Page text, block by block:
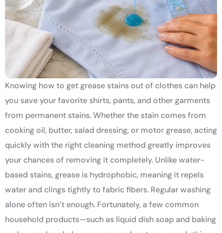
Knowing how to get grease stains out of clothes can help
you save your favorite shirts, pants, and other garments
from permanent stains. Whether the stain comes from
cooking oil, butter, salad dressing, or motor grease, acting
quickly with the right cleaning method greatly improves
your chances of removing it completely. Unlike water-
based stains, grease is hydrophobic, meaning it repels
water and clings tightly to fabric fibers. Regular washing
alone often isn’t enough. Fortunately, a few common
household products—such as liquid dish soap and baking